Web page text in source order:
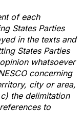
of each
States Parties
in the texts and
States Parties
whatsoever
concerning
city or area,
the delimitation
to